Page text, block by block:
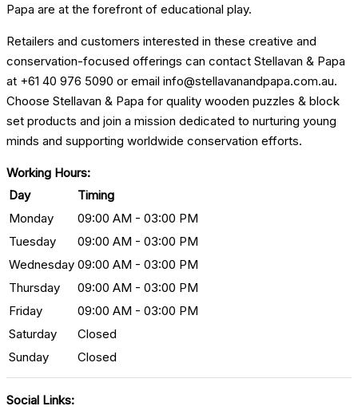
Papa are at the forefront of educational play.
Retailers and customers interested in these creative and
conservation-focused offerings can contact Stellavan & Papa
at +61 40 976 5090 or email info@stellavanandpapa.com.au.
Choose Stellavan & Papa for quality wooden puzzles & block
set products and join a mission dedicated to nurturing young
minds and supporting worldwide conservation efforts.
Working Hours:
Day
Timing
Monday
09:00 AM - 03:00 PM
Tuesday
09:00 AM - 03:00 PM
Wednesday 09:00 AM - 03:00 PM
Thursday
09:00 AM - 03:00 PM
Friday
09:00 AM - 03:00 PM
Saturday
Closed
Sunday
Closed
Social Links: